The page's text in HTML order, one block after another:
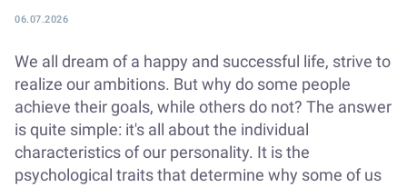
06.07.2026
We all dream of a happy and successful life, strive to
realize our ambitions. But why do some people
achieve their goals, while others do not? The answer
is quite simple: it's all about the individual
characteristics of our personality. It is the
psychological traits that determine why some of us